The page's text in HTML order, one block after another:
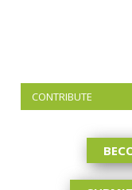
CONTRIBUTE